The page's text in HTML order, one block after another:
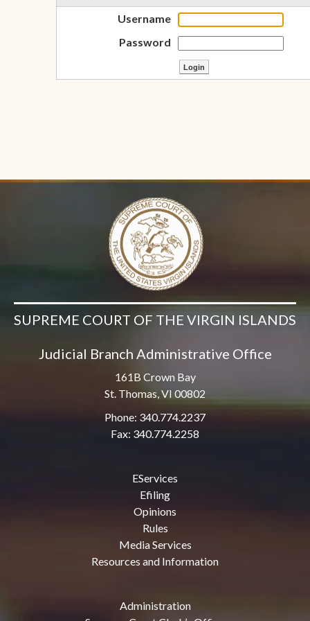
Username
Password
SUPREME COURT OF THE VIRGIN ISLANDS
Judicial Branch Administrative Office
161B Crown Bay
St. Thomas, VI 00802
Phone: 340.774.2237
Fax: 340.774.2258
EServices
Efiling
Opinions
Rules
Media Services
Resources and Information
Administration